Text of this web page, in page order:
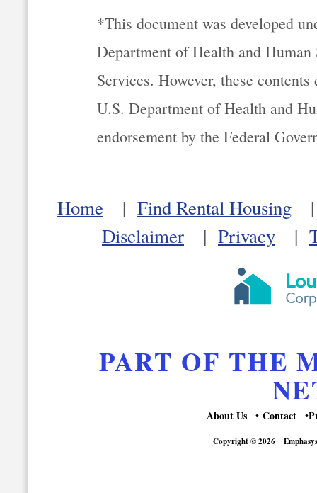
*This document was developed
Department of Health and
Services. However, these
U.S. Department of Health and
endorsement by the Federal
Home | Find Rental Housing
Disclaimer
| Privacy |
PART OF THE
About Us Contact
Copyright © 2026